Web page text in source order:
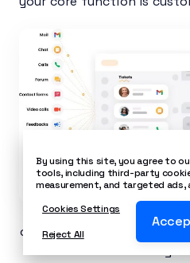
LiveAgent’s dashboard
chat, and call history into
By using this site, you agree to
tools, including third-party
measurement, and targeted ads,
Cookies Settings
Reject All